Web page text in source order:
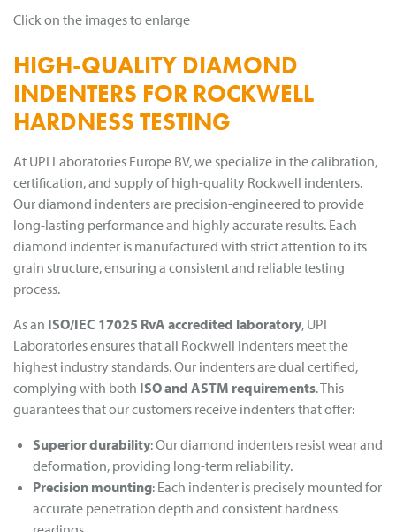
Click on the images to enlarge
HIGH-QUALITY DIAMOND
INDENTERS FOR ROCKWELL
HARDNESS TESTING
At UPI Laboratories Europe BV, we specialize in the calibration,
certification, and supply of high-quality Rockwell indenters.
Our diamond indenters are precision-engineered to provide
long-lasting performance and highly accurate results. Each
diamond indenter is manufactured with strict attention to its
grain structure, ensuring a consistent and reliable testing
process.
As an ISO/IEC 17025 RvA accredited laboratory, UPI
Laboratories ensures that all Rockwell indenters meet the
highest industry standards. Our indenters are dual certified,
complying with both ISO and ASTM requirements. This
guarantees that our customers receive indenters that offer:
Superior durability: Our diamond indenters resist wear and
deformation, providing long-term reliability.
Precision mounting: Each indenter is precisely mounted for
accurate penetration depth and consistent hardness